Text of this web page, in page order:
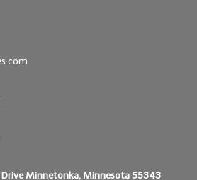
Minnetonka, Minnesota 55343